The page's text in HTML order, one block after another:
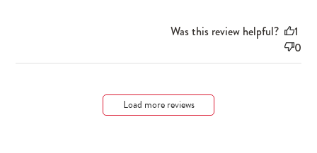
Was this review helpful?
1
0
Load more reviews